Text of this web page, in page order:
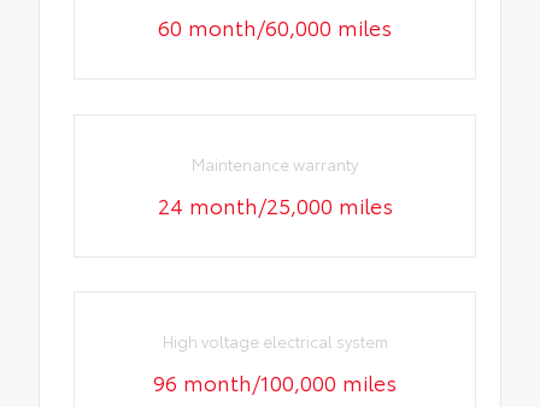
60 month/60,000 miles
Maintenance warranty
24 month/25,000 miles
High voltage electrical system
96 month/100,000 miles